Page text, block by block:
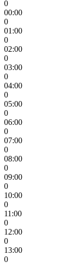
0
00:00
0
01:00
0
02:00
0
03:00
0
04:00
0
05:00
0
06:00
0
07:00
0
08:00
0
09:00
0
10:00
0
11:00
0
12:00
0
13:00
0